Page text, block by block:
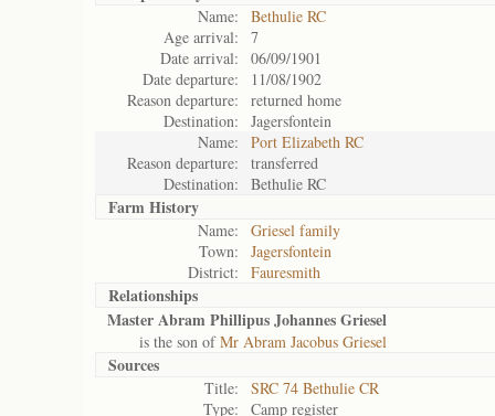
Name:
Bethulie RC
Age arrival:
7
Date arrival:
06/09/1901
Date departure:
11/08/1902
Reason departure:
returned home
Destination:
Jagersfontein
Name:
Port Elizabeth RC
Reason departure:
transferred
Destination:
Bethulie RC
Farm History
Name:
Griesel family
Town:
Jagersfontein
District:
Fauresmith
Relationships
Master Abram Phillipus Johannes Griesel
is the son ofMr Abram Jacobus Griesel
Sources
Title:
SRC 74 Bethulie CR
Type:
Camp register